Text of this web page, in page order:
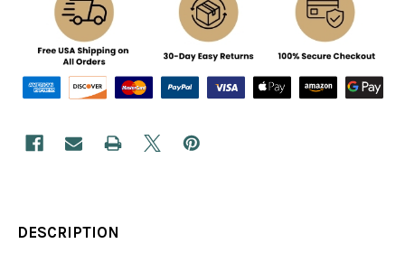
DESCRIPTION